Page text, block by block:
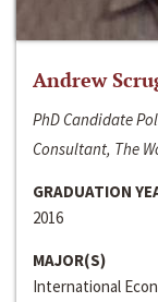
Andrew
PhD Candidate
Consultant, The
GRADUATION
2016
MAJOR(S)
International